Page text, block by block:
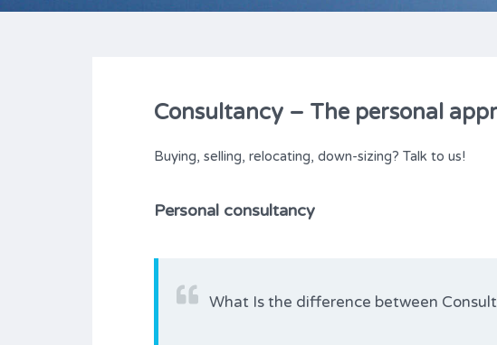
Consultancy – The personal
Buying, selling, relocating, down-sizing? Talk to us!
Personal consultancy
What Is the difference between